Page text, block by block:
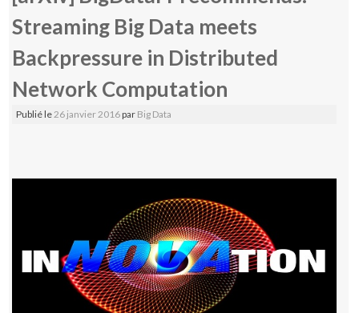
Streaming Big Data meets
Backpressure in Distributed
Network Computation
Publié le 26 janvier 2016par Big Data